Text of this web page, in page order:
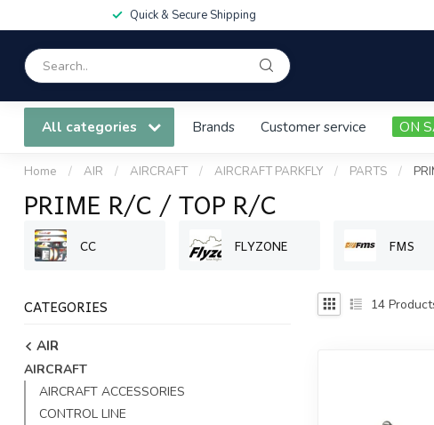
Quick & Secure Shipping
All categories Brands Customer service ON
Home / AIR / AIRCRAFT / AIRCRAFT PARKFLY / PARTS /
PRIME R/C / TOP R/C
CC FLYZONE FMS
CATEGORIES
AIR
AIRCRAFT
AIRCRAFT ACCESSORIES
CONTROL LINE
14